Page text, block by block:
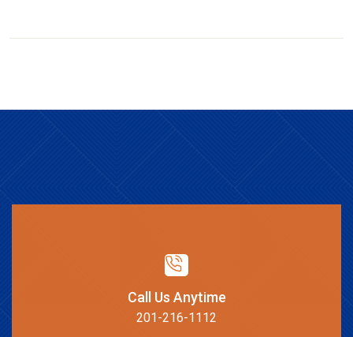
Call Us Anytime
201-216-1112